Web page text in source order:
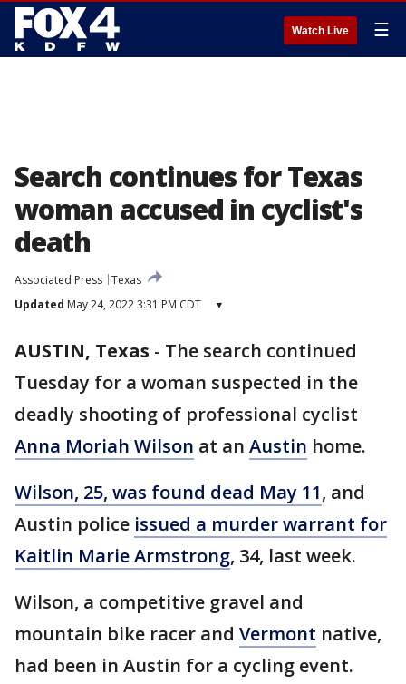
Watch Live ☰
Search continues for Texas
woman accused in cyclist's
death
Associated Press Texas
Updated May 24, 2022 3:31 PM CDT ▾
AUSTIN, Texas - The search continued
Tuesday for a woman suspected in the
deadly shooting of professional cyclist
Anna Moriah Wilson at an Austin home.
Wilson, 25, was found dead May 11, and
Austin police issued a murder warrant for
Kaitlin Marie Armstrong, 34, last week.
Wilson, a competitive gravel and
mountain bike racer and Vermont native,
had been in Austin for a cycling event.